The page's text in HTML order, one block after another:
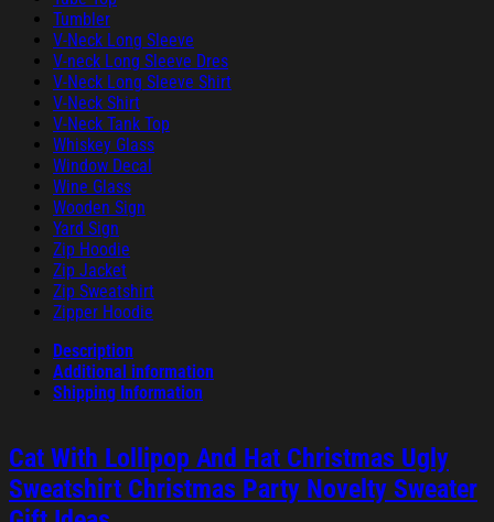
Tumbler
V-Neck Long Sleeve
V-neck Long Sleeve Dres
V-Neck Long Sleeve Shirt
V-Neck Shirt
V-Neck Tank Top
Whiskey Glass
Window Decal
Wine Glass
Wooden Sign
Yard Sign
Zip Hoodie
Zip Jacket
Zip Sweatshirt
Zipper Hoodie
Description
Additional information
Shipping Information
Cat With Lollipop And Hat Christmas Ugly
Sweatshirt Christmas Party Novelty Sweater